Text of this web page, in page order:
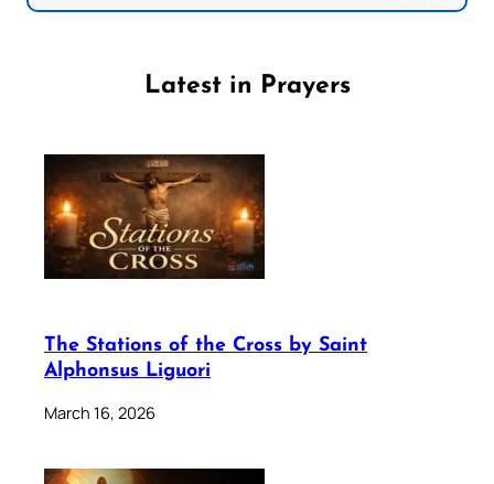
Latest in Prayers
The Stations of the Cross by Saint
Alphonsus Liguori
March 16, 2026